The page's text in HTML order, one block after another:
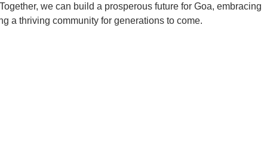
we can build a prosperous future for Goa, embracing
a thriving community for generations to come.